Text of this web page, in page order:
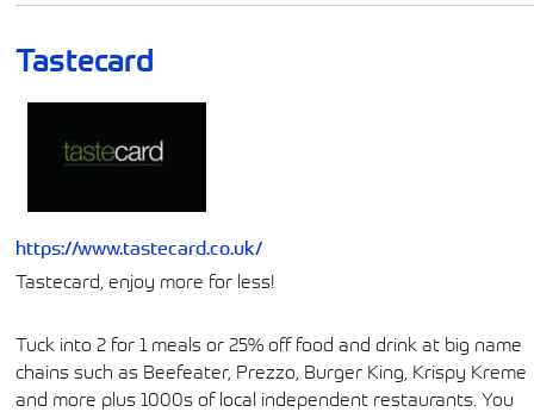
Tastecard
https://www.tastecard.co.uk/
Tastecard, enjoy more for less!
Tuck into 2 for 1 meals or 25% off food and drink at big name
chains such as Beefeater, Prezzo, Burger King, Krispy Kreme
and more plus 1000s of local independent restaurants. You